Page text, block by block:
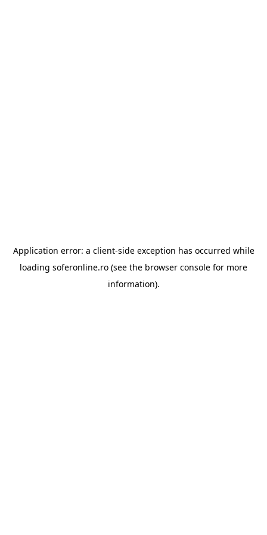
Application error: a client-side exception has occurred while
loading soferonline.ro (see the browser console for more
information).